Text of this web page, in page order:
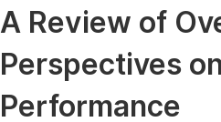
Medicine & Health
Materials Science
Mathematics & Physics
A Review of
Perspectives
Performance